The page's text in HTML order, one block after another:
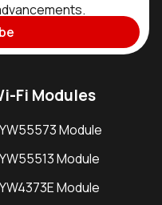
Fi Modules
Module
Module
Module